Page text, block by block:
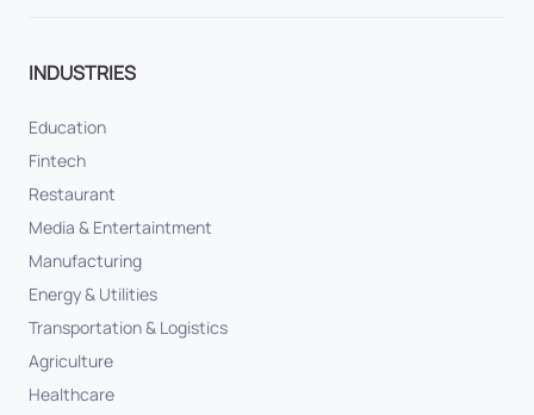
INDUSTRIES
Education
Fintech
Restaurant
Media & Entertaintment
Manufacturing
Energy & Utilities
Transportation & Logistics
Agriculture
Healthcare